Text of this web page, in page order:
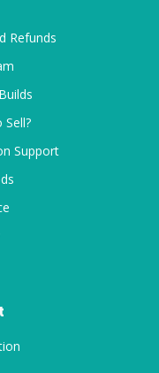
Refunds
Support